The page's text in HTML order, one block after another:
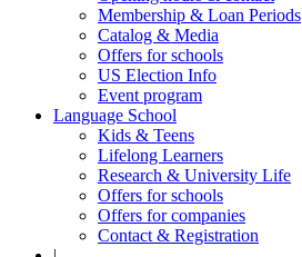
Membership & Loan Periods
Catalog & Media
Offers for schools
US Election Info
Event program
Language School
Kids & Teens
Lifelong Learners
Research & University Life
Offers for schools
Offers for companies
Contact & Registration